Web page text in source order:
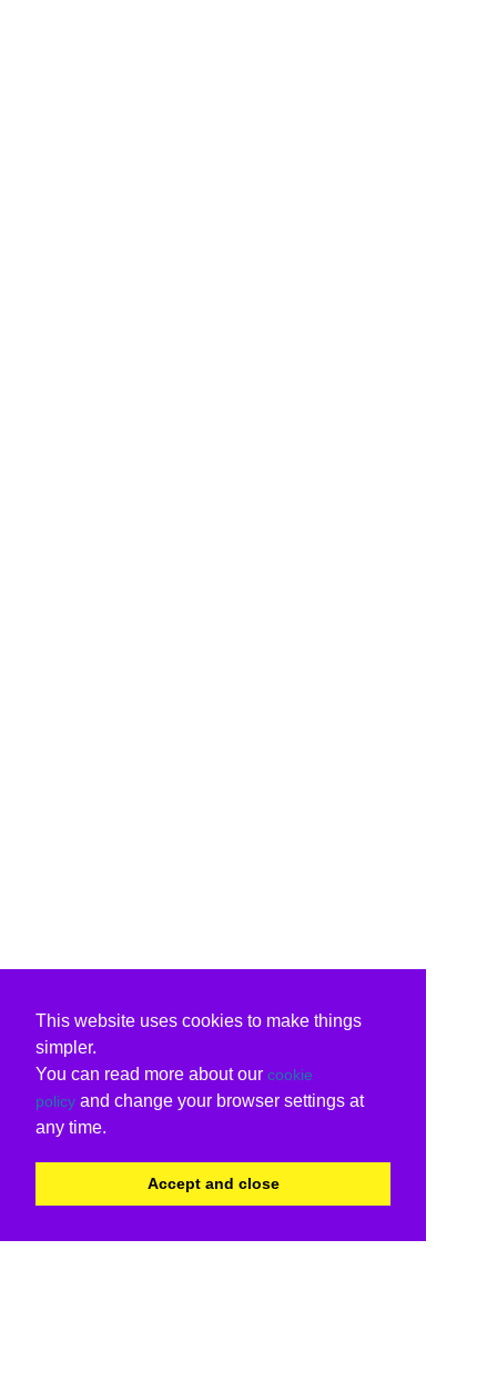
This website uses cookies to make things
simpler.
You can read more about our cookie
policy and change your browser settings at
any time.
Accept and close